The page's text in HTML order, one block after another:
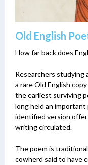
Old English
How far back does
Researchers studying
a rare Old English
the earliest surviving
long held an
identified version
writing circulated.
The poem is
cowherd said to have